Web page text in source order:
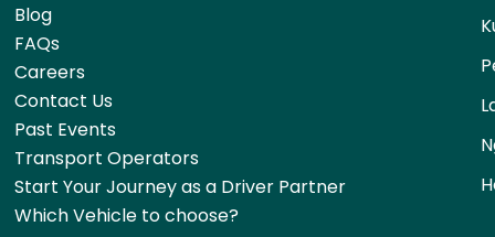
Blog
FAQs
Careers
Contact Us
Past Events
Transport Operators
Start Your Journey as a Driver Partner
Which Vehicle to choose?